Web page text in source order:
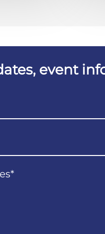
event
*